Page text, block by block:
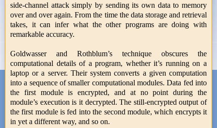
side-channel attack simply by sending its own data to memory
over and over again. From the time the data storage and retrieval
takes, it can infer what the other programs are doing with
remarkable accuracy.
Goldwasser and Rothblum’s technique obscures the
computational details of a program, whether it’s running on a
laptop or a server. Their system converts a given computation
into a sequence of smaller computational modules. Data fed into
the first module is encrypted, and at no point during the
module’s execution is it decrypted. The still-encrypted output of
the first module is fed into the second module, which encrypts it
in yet a different way, and so on.